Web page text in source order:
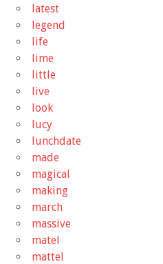
latest
legend
life
lime
little
live
look
lucy
lunchdate
made
magical
making
march
massive
matel
mattel